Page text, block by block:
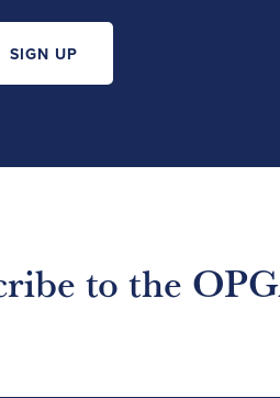
SIGN UP
to the